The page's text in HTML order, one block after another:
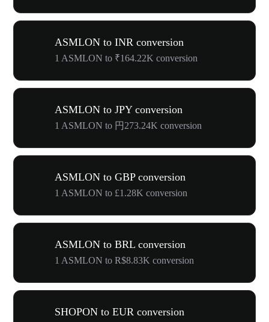
ASMLON to INR conversion
1 ASMLON to ₹164.22K conversion
ASMLON to JPY conversion
1 ASMLON to 円273.24K conversion
ASMLON to GBP conversion
1 ASMLON to £1.28K conversion
ASMLON to BRL conversion
1 ASMLON to R$8.83K conversion
SHOPON to EUR conversion